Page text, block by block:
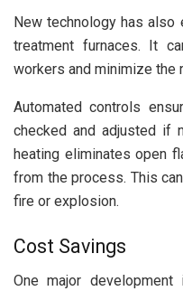
New technology has also
treatment furnaces. It
workers and minimize the
Automated controls
checked and adjusted if
heating eliminates open
from the process. This
fire or explosion.
Cost Savings
One major